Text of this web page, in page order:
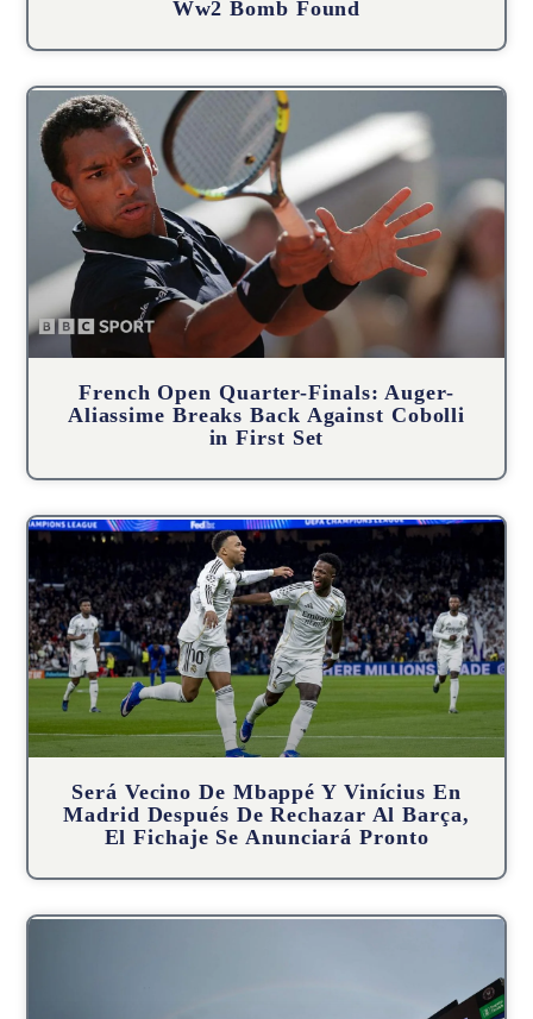
Ww2 Bomb Found
French Open Quarter-Finals: Auger-
Aliassime Breaks Back Against Cobolli
in First Set
Será Vecino De Mbappé Y Vinícius En
Madrid Después De Rechazar Al Barça,
El Fichaje Se Anunciará Pronto